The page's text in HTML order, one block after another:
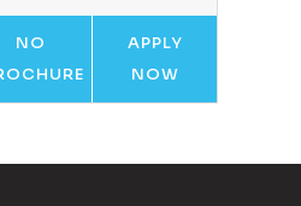
NO
APPLY
NOW